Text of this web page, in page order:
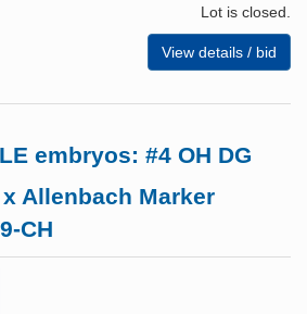
Lot is closed.
View details / bid
embryos: #4 OH DG
x Allenbach Marker
CH